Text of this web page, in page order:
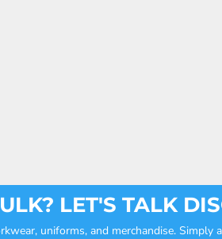
LET'S TALK
uniforms, and merchandise. Simply